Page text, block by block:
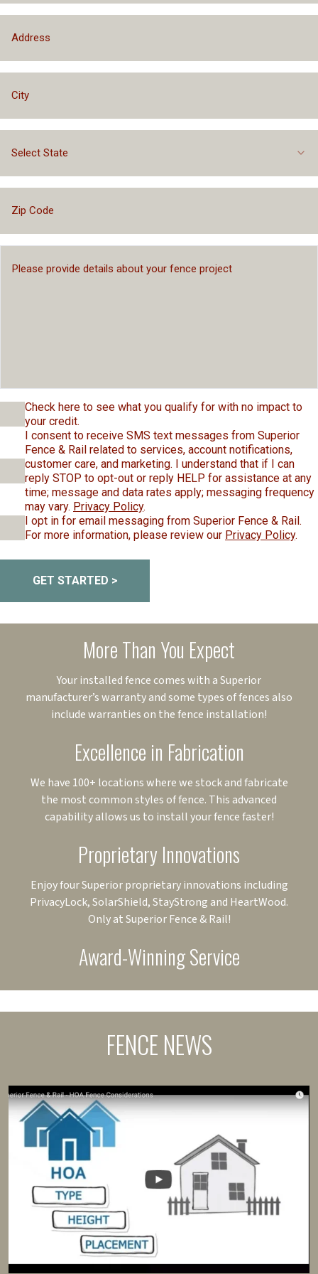
Select State
Check here to see what you qualify for with no impact to
your credit.
I consent to receive SMS text messages from Superior
Fence & Rail related to services, account notifications,
customer care, and marketing. I understand that if I can
reply STOP to opt-out or reply HELP for assistance at any
time; message and data rates apply; messaging frequency
may vary. Privacy Policy.
I opt in for email messaging from Superior Fence & Rail.
For more information, please review our Privacy Policy.
GET STARTED >
More Than You Expect
Your installed fence comes with a Superior
manufacturer’s warranty and some types of fences also
include warranties on the fence installation!
Excellence in Fabrication
We have 100+ locations where we stock and fabricate
the most common styles of fence. This advanced
capability allows us to install your fence faster!
Proprietary Innovations
Enjoy four Superior proprietary innovations including
PrivacyLock, SolarShield, StayStrong and HeartWood.
Only at Superior Fence & Rail!
Award-Winning Service
FENCE NEWS